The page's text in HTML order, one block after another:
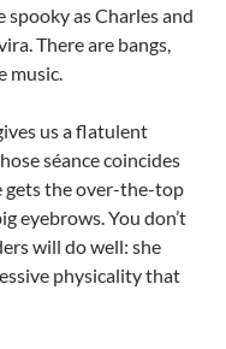
spooky as Charles and
There are bangs,
music.
us a flatulent
séance coincides
gets the over-the-top
eyebrows. You don’t
will do well: she
physicality that